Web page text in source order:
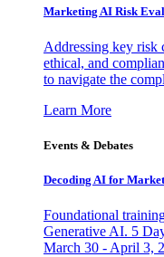
Marketing AI Risk
Addressing key risk
ethical, and
to navigate the
Learn More
Events & Debates
Decoding AI for
Foundational
Generative AI. 5
March 30 - April 3,